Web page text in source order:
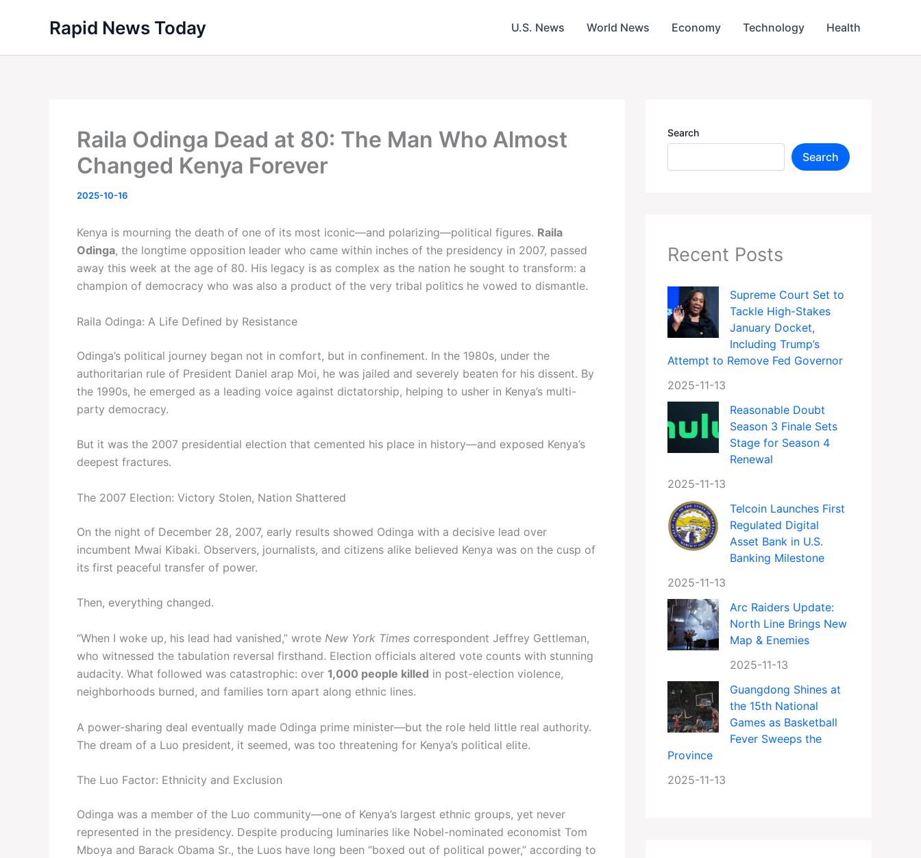
Rapid News Today U.S. News World News Economy Technology Health
Raila Odinga Dead at 80: The Man Who Almost
Changed Kenya Forever
2025-10-16
Kenya is mourning the death of one of its most iconic—and polarizing—political figures. Raila
Odinga, the longtime opposition leader who came within inches of the presidency in 2007, passed
away this week at the age of 80. His legacy is as complex as the nation he sought to transform: a
champion of democracy who was also a product of the very tribal politics he vowed to dismantle.
Raila Odinga: A Life Defined by Resistance
Odinga’s political journey began not in comfort, but in confinement. In the 1980s, under the
authoritarian rule of President Daniel arap Moi, he was jailed and severely beaten for his dissent. By
the 1990s, he emerged as a leading voice against dictatorship, helping to usher in Kenya’s multi-
party democracy.
But it was the 2007 presidential election that cemented his place in history—and exposed Kenya’s
deepest fractures.
The 2007 Election: Victory Stolen, Nation Shattered
On the night of December 28, 2007, early results showed Odinga with a decisive lead over
incumbent Mwai Kibaki. Observers, journalists, and citizens alike believed Kenya was on the cusp of
its first peaceful transfer of power.
Then, everything changed.
“When I woke up, his lead had vanished,” wrote New York Times correspondent Jeffrey Gettleman,
who witnessed the tabulation reversal firsthand. Election officials altered vote counts with stunning
audacity. What followed was catastrophic: over 1,000 people killed in post-election violence,
neighborhoods burned, and families torn apart along ethnic lines.
A power-sharing deal eventually made Odinga prime minister—but the role held little real authority.
The dream of a Luo president, it seemed, was too threatening for Kenya’s political elite.
The Luo Factor: Ethnicity and Exclusion
Odinga was a member of the Luo community—one of Kenya’s largest ethnic groups, yet never
represented in the presidency. Despite producing luminaries like Nobel-nominated economist Tom
Mboya and Barack Obama Sr., the Luos have long been “boxed out of political power,” according to
Search
Search
Recent Posts
Supreme Court Set to
Tackle High-Stakes
January Docket,
Including Trump’s
Attempt to Remove Fed Governor
2025-11-13
Reasonable Doubt
Season 3 Finale Sets
Stage for Season 4
Renewal
2025-11-13
Telcoin Launches First
Regulated Digital
Asset Bank in U.S.
Banking Milestone
2025-11-13
Arc Raiders Update:
North Line Brings New
Map & Enemies
2025-11-13
Guangdong Shines at
the 15th National
Games as Basketball
Fever Sweeps the
Province
2025-11-13